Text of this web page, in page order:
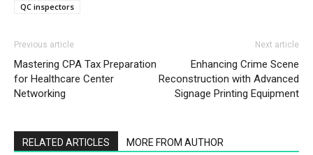
QC inspectors
Previous article
Mastering CPA Tax Preparation
for Healthcare Center
Networking
Next article
Enhancing Crime Scene
Reconstruction with Advanced
Signage Printing Equipment
RELATED ARTICLES MORE FROM AUTHOR